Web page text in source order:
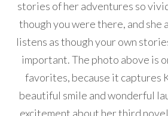
stories of her adventures so
though you were there, and she
listens as though your own
important. The photo above is
favorites, because it captures
beautiful smile and wonderful
excitement about her third